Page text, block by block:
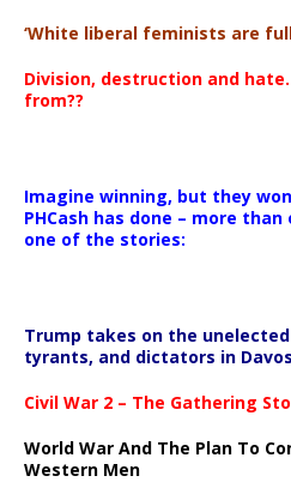
‘White liberal feminists are
Division, destruction and
from??
Imagine winning, but they
PHCash has done – more
one of the stories:
Trump takes on the
tyrants, and dictators in Davos
Civil War 2 – The Gathering
World War And The Plan To
Western Men